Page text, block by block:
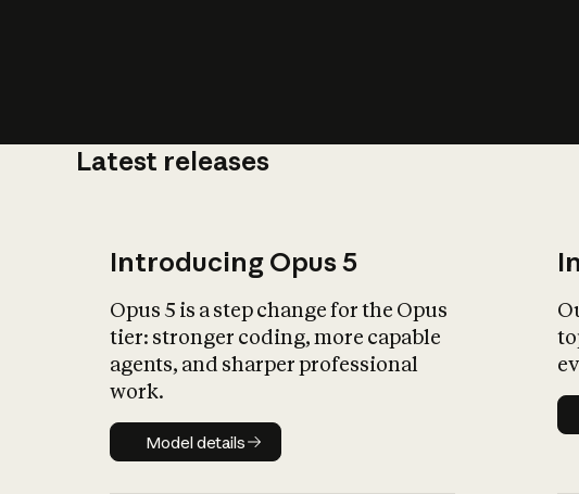
Latest releases
Introducing Opus 5
Opus 5 is a step change for the Opus
tier: stronger coding, more capable
agents, and sharper professional
work.
Model details
Model details